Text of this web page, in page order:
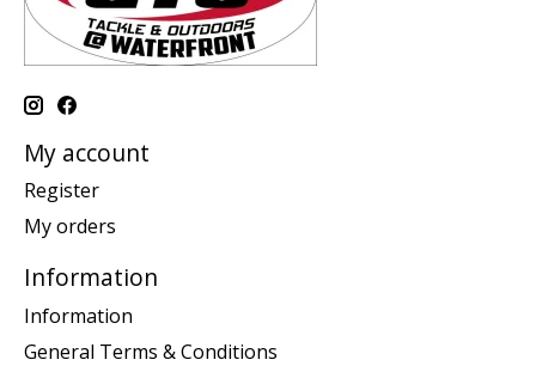
My account
Register
My orders
Information
Information
General Terms & Conditions